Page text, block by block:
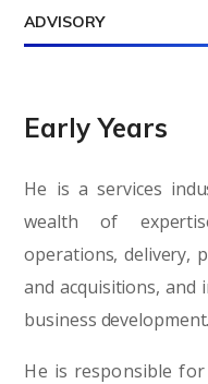
ADVISORY
Early Years
He is a services
wealth of
operations, delivery,
and acquisitions, and
business development.
He is responsible